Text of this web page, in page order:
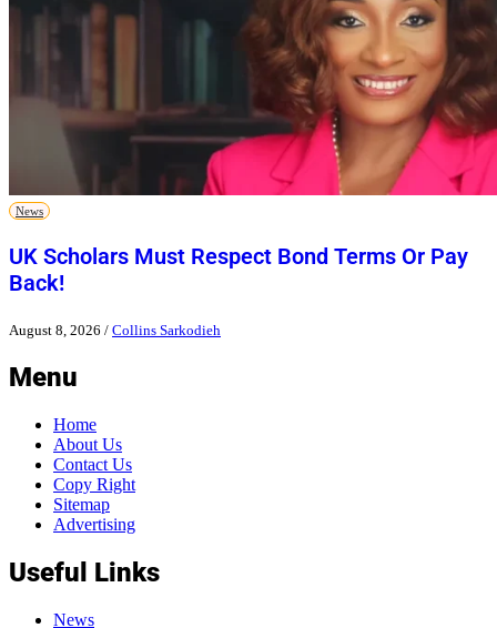
News
UK Scholars Must Respect Bond Terms Or Pay
Back!
August 8, 2026 / Collins Sarkodieh
Menu
Home
About Us
Contact Us
Copy Right
Sitemap
Advertising
Useful Links
News